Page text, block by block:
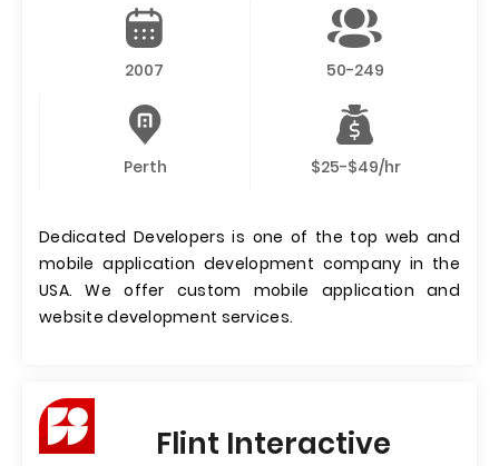
2007 50-249
Perth $25-$49/hr
Dedicated Developers is one of the top web and
mobile application development company in the
USA. We offer custom mobile application and
website development services.
Flint Interactive